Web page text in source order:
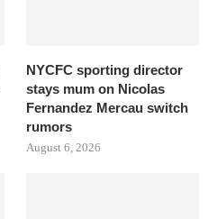
NYCFC sporting director
stays mum on Nicolas
Fernandez Mercau switch
rumors
August 6, 2026